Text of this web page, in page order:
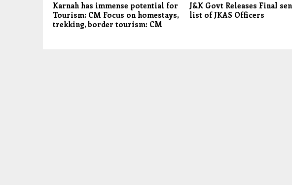
Karnah has immense potential for
Tourism: CM Focus on homestays,
trekking, border tourism: CM
J&K Govt Releases Final
list of JKAS Officers